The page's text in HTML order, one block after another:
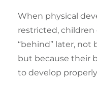
When physical
restricted, children
“behind” later, not
but because their
to develop